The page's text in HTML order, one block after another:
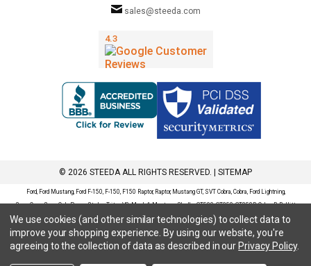
sales@steeda.com
© 2026 STEEDA ALL RIGHTS RESERVED. | SITEMAP
Ford, Ford Mustang, Ford F-150, F-150, F150 Raptor, Raptor, Mustang GT, SVT Cobra, Cobra, Ford Lightning,
SuperCrew, SuperCab, Power Stroke, Triton V8, Mach 1 Mustang, Shelby GT500, GT350, GT350R, Cobra R, Bullitt
Mustang, SN95, S197, S550, New Edge, V6 Mustang, Fox Body Mustang, EcoBoost, 5.0 Mustang, Ford, Bronco,
Bronco Sport, Badlands, Big Bend, Black Diamond, Outer Banks, Wildtrak, Sasquatch, Explorer, XLT, Limited, ST,
Sport, Platinum, Maverick, XL, XLT, Lariat, Mustang Mach-E, Select, California Route 1, Premium, GT, Escape, S,
We use cookies (and other similar technologies) to collect data to
improve your shopping experience. By using our website, you're
agreeing to the collection of data as described in our Privacy Policy.